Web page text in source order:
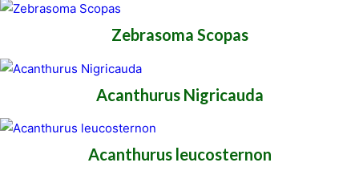
Zebrasoma Scopas
Acanthurus Nigricauda
Acanthurus leucosternon